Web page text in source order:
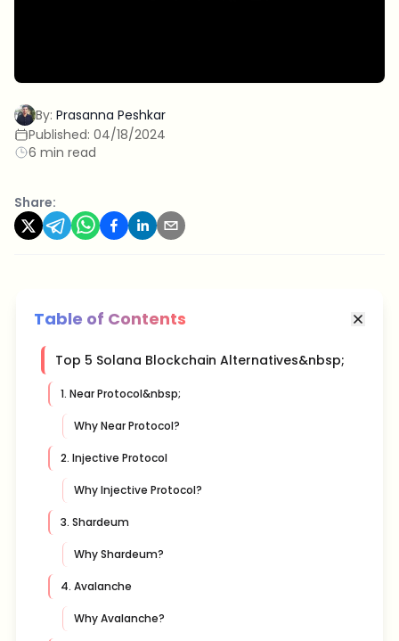
By: Prasanna Peshkar
Published: 04/18/2024
6 min read
Share:
Table of Contents
Top 5 Solana Blockchain Alternatives&nbsp;
1. Near Protocol&nbsp;
Why Near Protocol?
2. Injective Protocol
Why Injective Protocol?
3. Shardeum
Why Shardeum?
4. Avalanche
Why Avalanche?